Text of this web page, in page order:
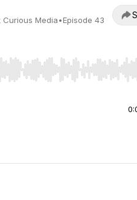
Curious Media•Episode 43
Home/End to jump to start